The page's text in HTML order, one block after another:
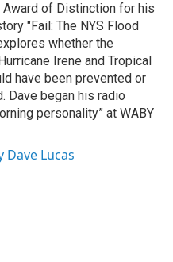
Award of Distinction for his
"Fail: The NYS Flood
whether the
Irene and Tropical
have been prevented or
Dave began his radio
personality” at WABY
Dave Lucas